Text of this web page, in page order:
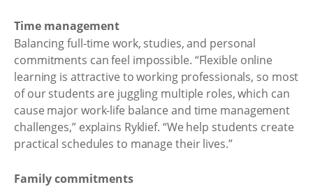
Time management
Balancing full-time work, studies, and personal
commitments can feel impossible. “Flexible online
learning is attractive to working professionals, so most
of our students are juggling multiple roles, which can
cause major work-life balance and time management
challenges,” explains Ryklief. “We help students create
practical schedules to manage their lives.”
Family commitments